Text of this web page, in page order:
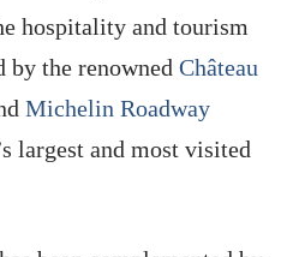
hospitality and tourism
by the renowned Château
Michelin Roadway
largest and most visited